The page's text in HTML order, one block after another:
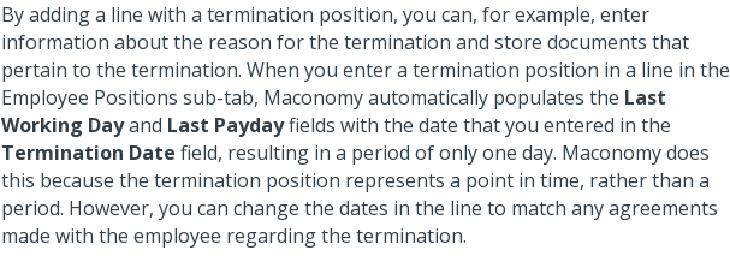
By adding a line with a termination position, you can, for example, enter
information about the reason for the termination and store documents that
pertain to the termination. When you enter a termination position in a line in the
Employee Positions sub-tab, Maconomy automatically populates the Last
Working Dayand Last Paydayfields with the date that you entered in the
Termination Date field, resulting in a period of only one day. Maconomy does
this because the termination position represents a point in time, rather than a
period. However, you can change the dates in the line to match any agreements
made with the employee regarding the termination.